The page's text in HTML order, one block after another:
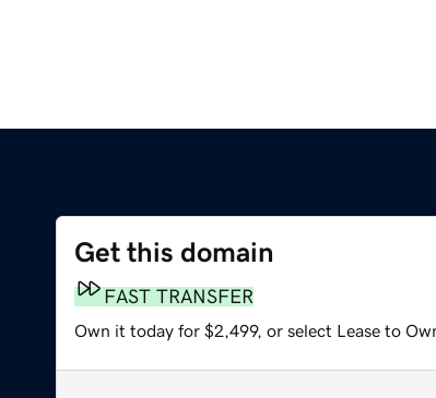
Get this domain
FAST TRANSFER
Own it today for $2,499, or select Lease to